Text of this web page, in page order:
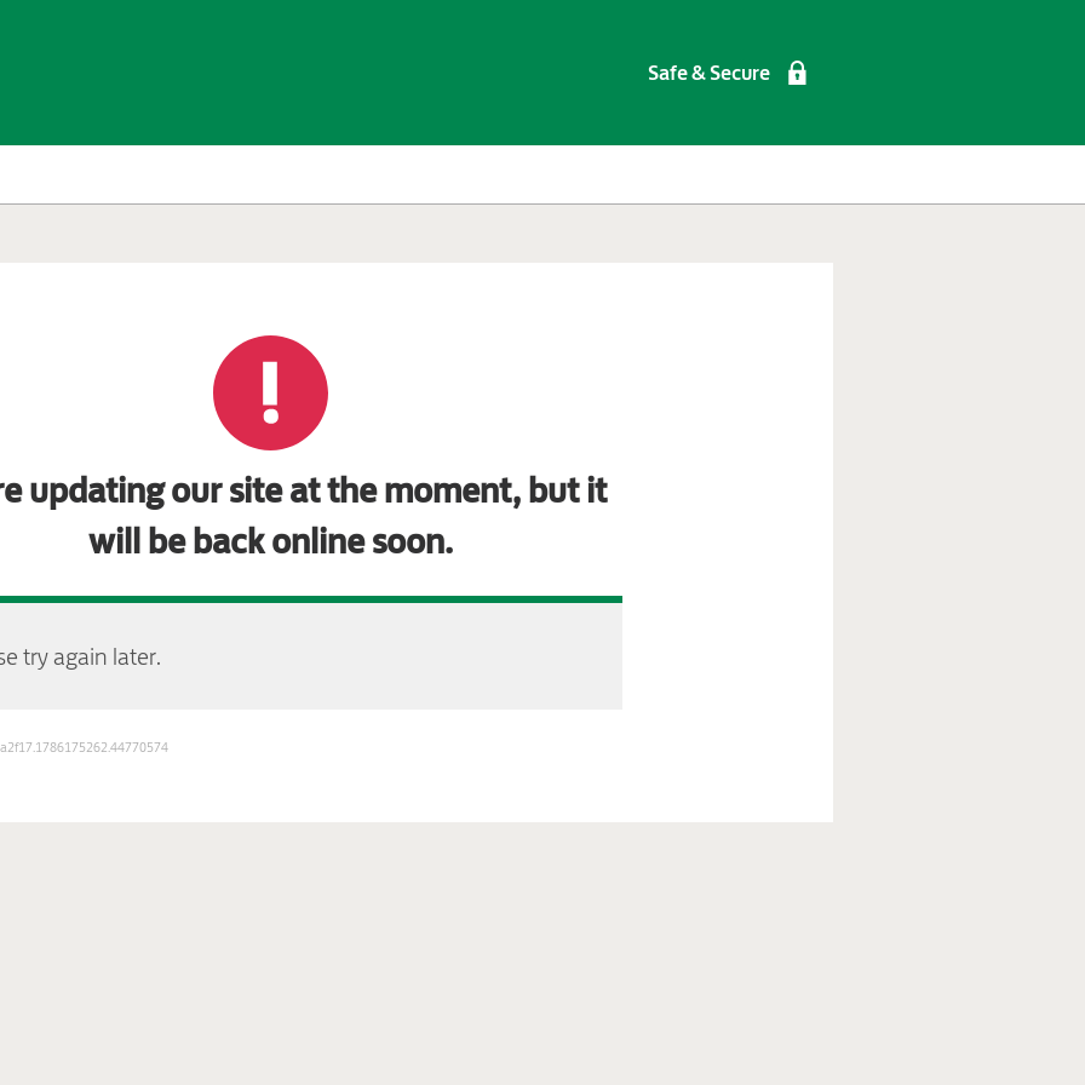
Safe & Secure
updating our site at the moment, but it
will be back online soon.
try again later.